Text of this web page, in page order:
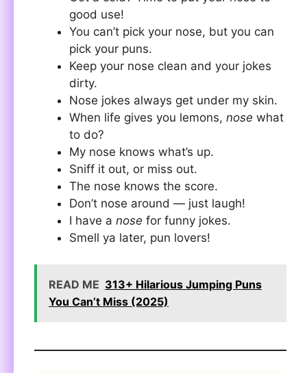
good use!
You can’t pick your nose, but you can
pick your puns.
Keep your nose clean and your jokes
dirty.
Nose jokes always get under my skin.
When life gives you lemons, nose what
to do?
My nose knows what’s up.
Sniff it out, or miss out.
The nose knows the score.
Don’t nose around — just laugh!
I have a nose for funny jokes.
Smell ya later, pun lovers!
READ ME 313+ Hilarious Jumping Puns
You Can’t Miss (2025)